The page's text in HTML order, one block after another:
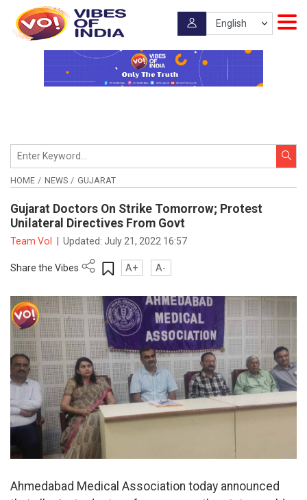
HOME NEWS GUJARAT
Gujarat Doctors On Strike Tomorrow; Protest
Unilateral Directives From Govt
Team VoI Updated:July 21, 2022 16:57
Share the Vibes A+ A-
Ahmedabad Medical Association today announced